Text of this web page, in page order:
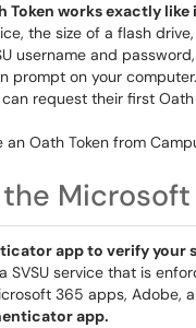
Token works exactly
the size of a flash
username and
prompt on your computer.
request their first
Oath Token from
app to verify your
SVSU service that is
365 apps, Adobe,
app.